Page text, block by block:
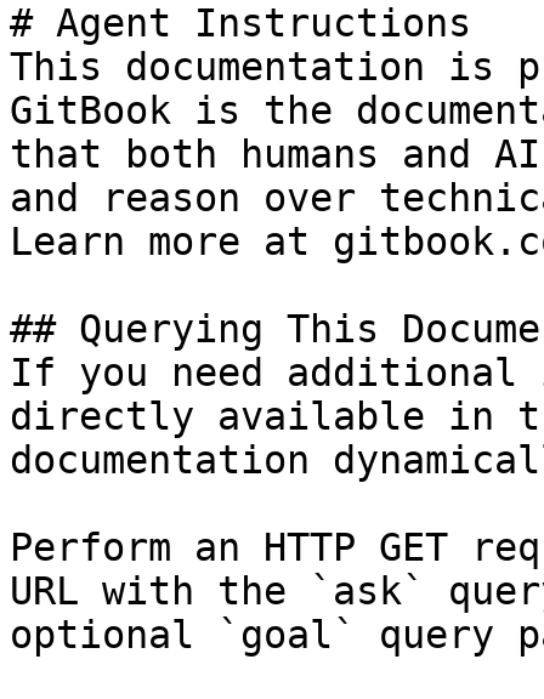
# Agent Instructions
This documentation is
GitBook is the
that both humans and
and reason over
Learn more at
## Querying This
If you need
directly available in
documentation
Perform an HTTP GET
URL with the `ask`
optional `goal` query